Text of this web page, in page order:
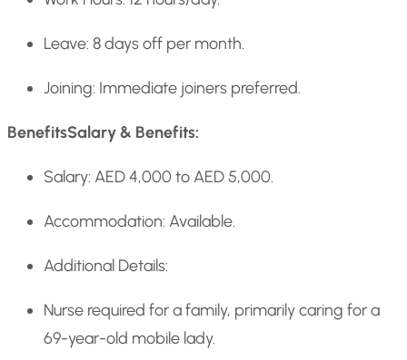
Leave: 8 days off per month.
Joining: Immediate joiners preferred.
BenefitsSalary & Benefits:
Salary: AED 4,000 to AED 5,000.
Accommodation: Available.
Additional Details:
Nurse required for a family, primarily caring for a
69-year-old mobile lady.